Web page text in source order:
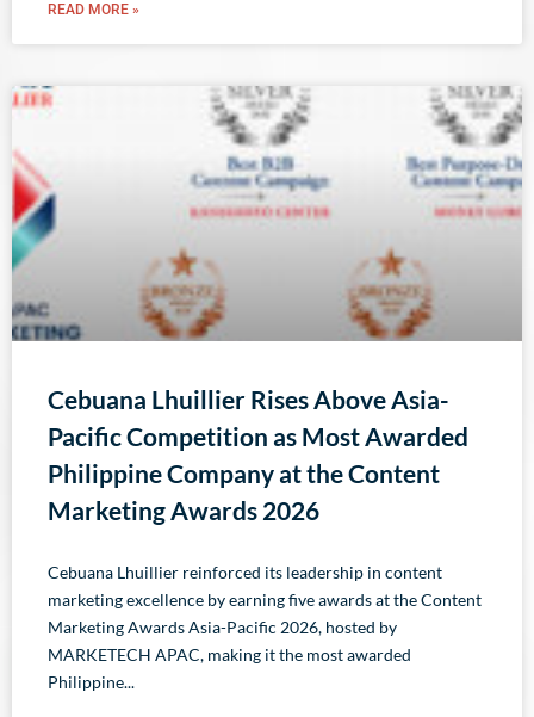
READ MORE »
Cebuana Lhuillier Rises Above Asia-
Pacific Competition as Most Awarded
Philippine Company at the Content
Marketing Awards 2026
Cebuana Lhuillier reinforced its leadership in content
marketing excellence by earning five awards at the Content
Marketing Awards Asia-Pacific 2026, hosted by
MARKETECH APAC, making it the most awarded
Philippine